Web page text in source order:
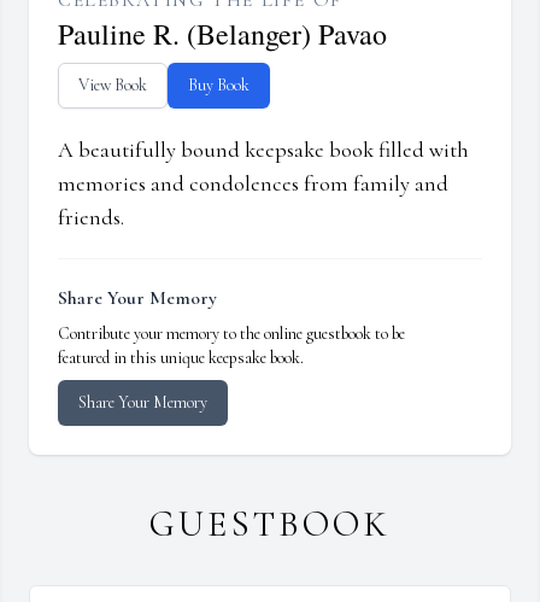
Pauline R. (Belanger) Pavao
View Book Buy Book
A beautifully bound keepsake book filled with
memories and condolences from family and
friends.
Share Your Memory
Contribute your memory to the online guestbook to be
featured in this unique keepsake book.
Share Your Memory
GUESTBOOK